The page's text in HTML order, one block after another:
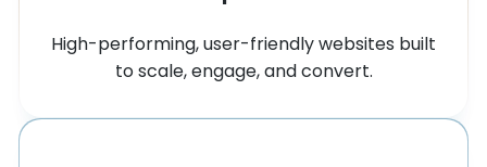
High-performing, user-friendly websites built
to scale, engage, and convert.